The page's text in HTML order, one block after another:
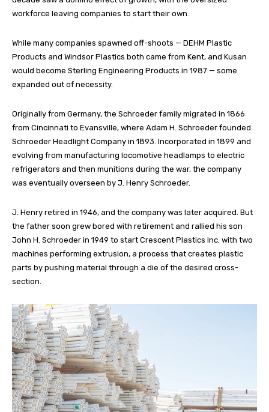
workforce leaving companies to start their own.
While many companies spawned off-shoots — DEHM Plastic
Products and Windsor Plastics both came from Kent, and Kusan
would become Sterling Engineering Products in 1987 — some
expanded out of necessity.
Originally from Germany, the Schroeder family migrated in 1866
from Cincinnati to Evansville, where Adam H. Schroeder founded
Schroeder Headlight Company in 1893. Incorporated in 1899 and
evolving from manufacturing locomotive headlamps to electric
refrigerators and then munitions during the war, the company
was eventually overseen by J. Henry Schroeder.
J. Henry retired in 1946, and the company was later acquired. But
the father soon grew bored with retirement and rallied his son
John H. Schroeder in 1949 to start Crescent Plastics Inc. with two
machines performing extrusion, a process that creates plastic
parts by pushing material through a die of the desired cross-
section.